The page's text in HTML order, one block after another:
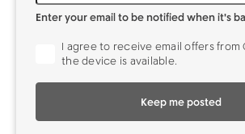
Enter your email to be notified when it's
I agree to receive email offers from
the device is available.
Keep me posted